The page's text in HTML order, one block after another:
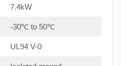
7.4kW
-30℃ to 50℃
UL94 V-0